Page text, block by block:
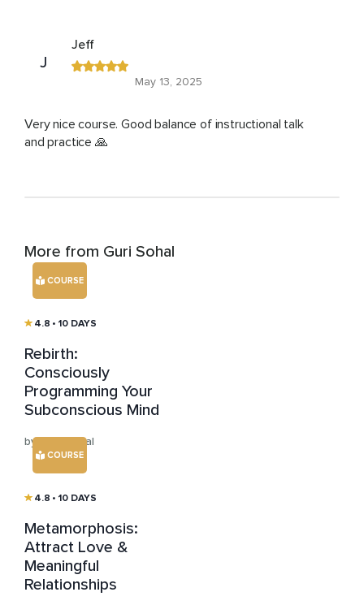
J
Jeff
May 13, 2025
Very nice course. Good balance of instructional talk
and practice 🙏
More from Guri Sohal
COURSE
4.8 • 10 DAYS
Rebirth:
Consciously
Programming Your
Subconscious Mind
by Guri Sohal
COURSE
4.8 • 10 DAYS
Metamorphosis:
Attract Love &
Meaningful
Relationships